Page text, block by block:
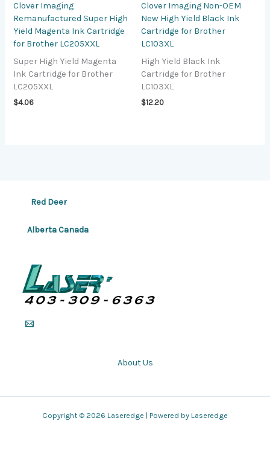
Clover Imaging
Remanufactured Super High
Yield Magenta Ink Cartridge
for Brother LC205XXL
Super High Yield Magenta
Ink Cartridge for Brother
LC205XXL
$4.06
Clover Imaging Non-OEM
New High Yield Black Ink
Cartridge for Brother
LC103XL
High Yield Black Ink
Cartridge for Brother
LC103XL
$12.20
Red Deer
Alberta Canada
About Us
Copyright © 2026 Laseredge | Powered by Laseredge